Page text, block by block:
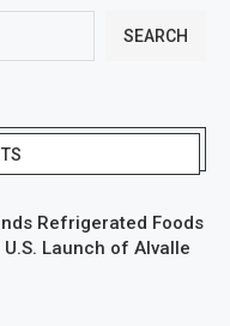
SEARCH
Refrigerated Foods
Launch of Alvalle